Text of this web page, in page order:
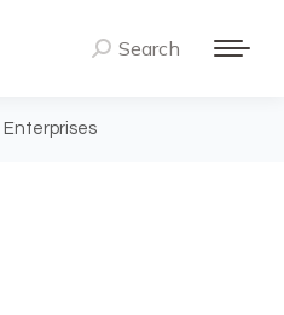
Search:
Search
here:
Enterprises